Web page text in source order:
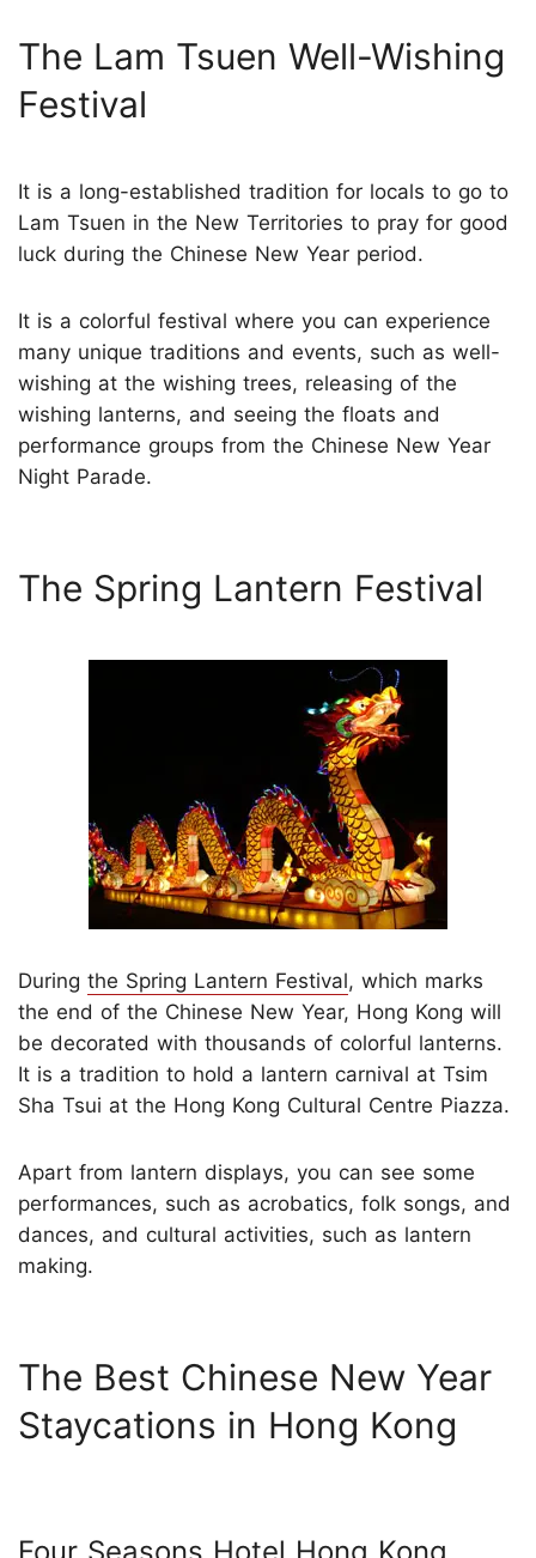
The Lam Tsuen Well-Wishing
Festival
It is a long-established tradition for locals to go to
Lam Tsuen in the New Territories to pray for good
luck during the Chinese New Year period.
It is a colorful festival where you can experience
many unique traditions and events, such as well-
wishing at the wishing trees, releasing of the
wishing lanterns, and seeing the floats and
performance groups from the Chinese New Year
Night Parade.
The Spring Lantern Festival
During the Spring Lantern Festival, which marks
the end of the Chinese New Year, Hong Kong will
be decorated with thousands of colorful lanterns.
It is a tradition to hold a lantern carnival at Tsim
Sha Tsui at the Hong Kong Cultural Centre Piazza.
Apart from lantern displays, you can see some
performances, such as acrobatics, folk songs, and
dances, and cultural activities, such as lantern
making.
The Best Chinese New Year
Staycations in Hong Kong
Four Seasons Hotel Hong Kong